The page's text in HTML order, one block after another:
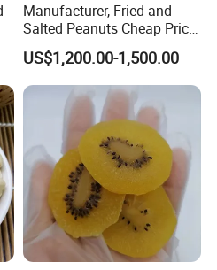
Manufacturer, Fried and
Salted Peanuts Cheap Price
Good Quality, Fine Package,
, Seed
US$1,200.00-1,500.00